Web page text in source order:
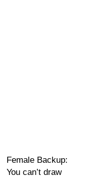
Female Backup:
You can’t draw